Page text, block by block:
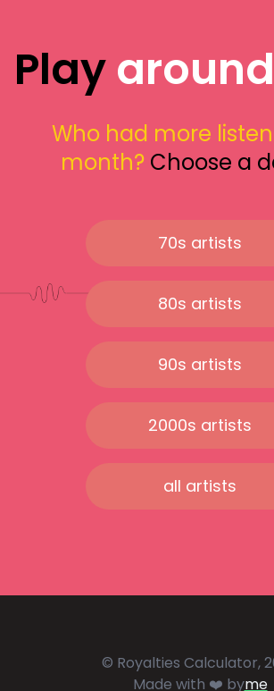
Playaround
Who had more
month? Choose a
70s artists
80s artists
90s artists
2000s artists
all artists
© Royalties Calculator,
Made with ❤️ byme